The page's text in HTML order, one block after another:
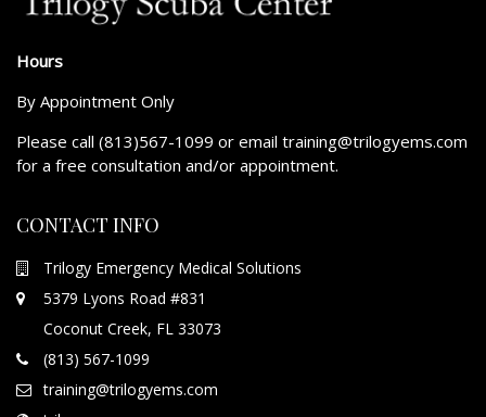
Hours
By Appointment Only
Please call (813)567-1099 or email training@trilogyems.com
for a free consultation and/or appointment.
CONTACT INFO
Trilogy Emergency Medical Solutions
5379 Lyons Road #831
Coconut Creek, FL 33073
(813) 567-1099
training@trilogyems.com